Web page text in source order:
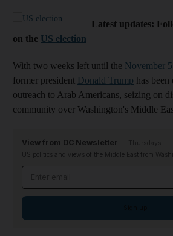
Latest updates:
on the US election
With two weeks left until the November
former president Donald Trump has
outreach to Arab Americans, seizing on
community over Washington's Middle
View from DC Newsletter
US politics and views of the Middle East from